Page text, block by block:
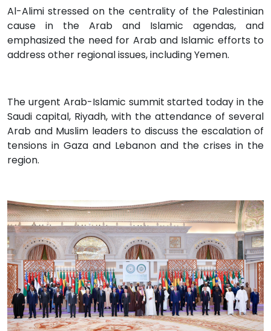
Al-Alimi stressed on the centrality of the Palestinian
cause in the Arab and Islamic agendas, and
emphasized the need for Arab and Islamic efforts to
address other regional issues, including Yemen.
The urgent Arab-Islamic summit started today in the
Saudi capital, Riyadh, with the attendance of several
Arab and Muslim leaders to discuss the escalation of
tensions in Gaza and Lebanon and the crises in the
region.